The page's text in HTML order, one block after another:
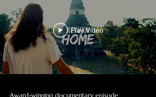
Play Video
Award-winning documentary episode